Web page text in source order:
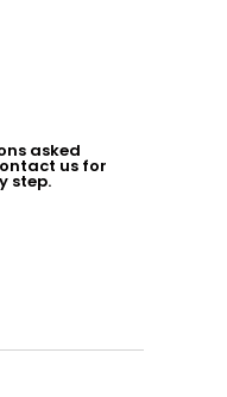
asked
us for
step.